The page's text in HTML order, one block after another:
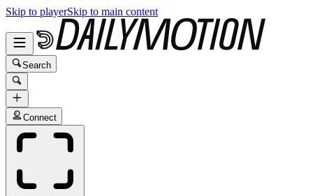
Skip to playerSkip to main content
Search
Connect